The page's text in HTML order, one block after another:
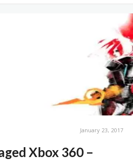
January 23, 2017
Xbox 360 –